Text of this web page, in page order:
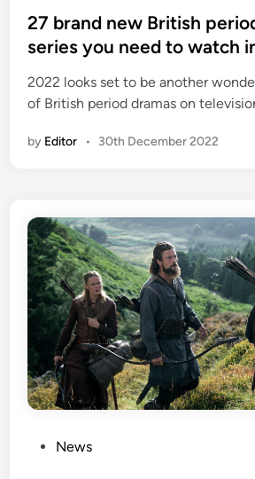
s
t
d
i
27 brand new British
series you need to watch
2022 looks set to be another
of British period dramas on
by Editor • 30th December 2022
News